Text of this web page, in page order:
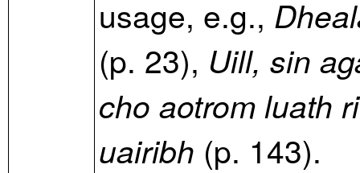
usage, e.g.,
(p. 23), Uill, sin
cho aotrom luath
uairibh (p. 143).